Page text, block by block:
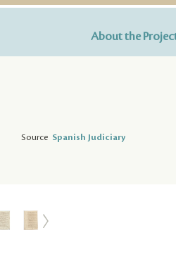
About the
Source Spanish Judiciary